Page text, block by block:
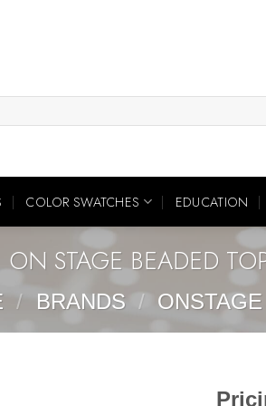
COLOR SWATCHES EDUCATION
ON STAGE BEADED
/ BRANDS /